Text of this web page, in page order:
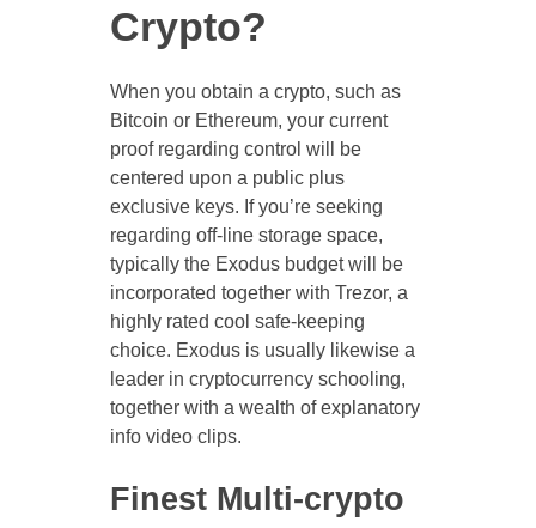
Crypto?
When you obtain a crypto, such as
Bitcoin or Ethereum, your current
proof regarding control will be
centered upon a public plus
exclusive keys. If you’re seeking
regarding off-line storage space,
typically the Exodus budget will be
incorporated together with Trezor, a
highly rated cool safe-keeping
choice. Exodus is usually likewise a
leader in cryptocurrency schooling,
together with a wealth of explanatory
info video clips.
Finest Multi-crypto